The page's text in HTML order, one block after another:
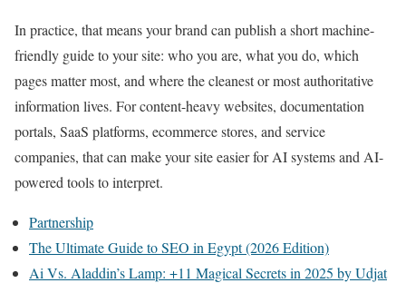
In practice, that means your brand can publish a short machine-
friendly guide to your site: who you are, what you do, which
pages matter most, and where the cleanest or most authoritative
information lives. For content-heavy websites, documentation
portals, SaaS platforms, ecommerce stores, and service
companies, that can make your site easier for AI systems and AI-
powered tools to interpret.
Partnership
The Ultimate Guide to SEO in Egypt (2026 Edition)
Ai Vs. Aladdin’s Lamp: +11 Magical Secrets in 2025 by Udjat